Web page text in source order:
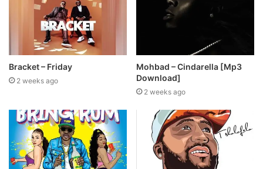
Bracket – Friday
2 weeks ago
Mohbad – Cindarella [Mp3
Download]
2 weeks ago